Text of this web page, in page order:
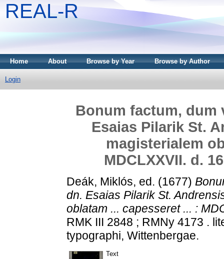
REAL-R
Home About Browse by Year Browse by Author
Login
Bonum factum,
Esaias Pilarik St.
magisterialem
MDCLXXVII. d.
Deák, Miklós, ed. (1677)
dn. Esaias Pilarik St.
oblatam ... capesseret ... :
RMK III 2848 ; RMNy 4173 .
typographi, Wittenbergae.
Text